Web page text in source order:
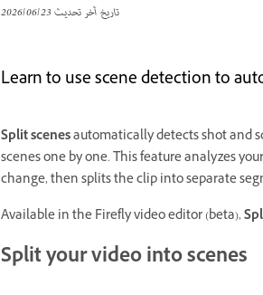
تاريخ آخر تحديث23‏/06‏/2026
Learn to use scene detection to
Split scenesautomatically detects shot and
scenes one by one. This feature analyzes
change, then splits the clip into separate
Available in the Firefly video editor (beta),
Split your video into scenes